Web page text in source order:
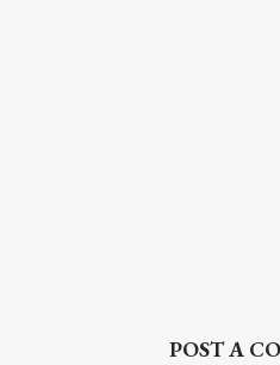
POST A